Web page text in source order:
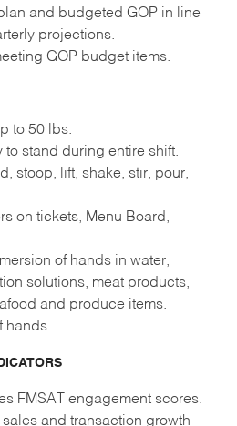
and budgeted GOP in line
projections.
GOP budget items.
to 50 lbs.
to stand during entire shift.
stoop, lift, shake, stir, pour,
on tickets, Menu Board,
of hands in water,
solutions, meat products,
and produce items.
hands.
FMSAT engagement scores.
and transaction growth